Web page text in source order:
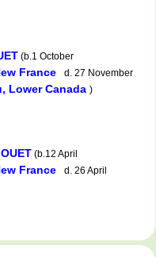
(b.1 October
France
d. 27 November
Lower Canada )
(b.12 April
France
d. 26 April